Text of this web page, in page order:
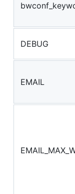
DEBUG
EMAIL